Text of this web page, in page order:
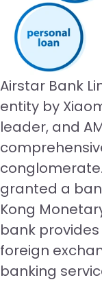
Airstar Bank
entity by
leader, and
granted a
Kong
bank
foreign
banking